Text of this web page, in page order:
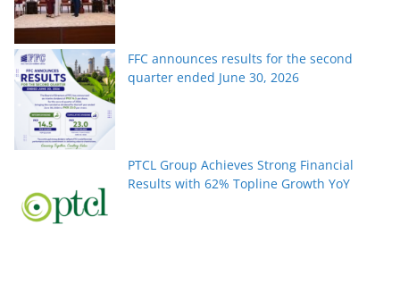
FFC announces results for the second
quarter ended June 30, 2026
PTCL Group Achieves Strong Financial
Results with 62% Topline Growth YoY